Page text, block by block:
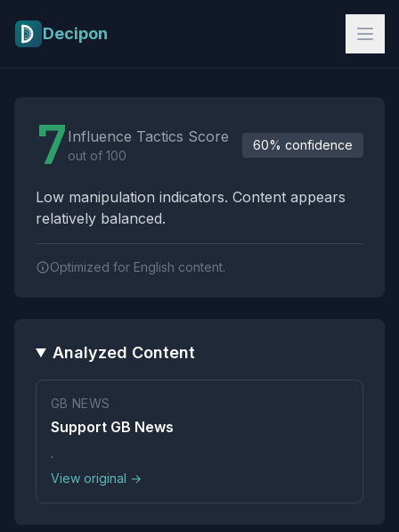
Decipon
7 Influence Tactics Score
out of 100
60% confidence
Low manipulation indicators. Content appears
relatively balanced.
Optimized for English content.
Analyzed Content
GB NEWS
Support GB News
.
View original →